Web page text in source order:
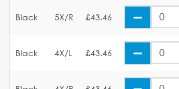
Black 5X/R £43.46
Black 4X/L £43.46